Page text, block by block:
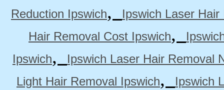
Reduction Ipswich,
Ipswich Laser
Hair Removal Cost Ipswich,
Ipswich,
Ipswich Laser Hair Removal
Light Hair Removal Ipswich,
Ipswich